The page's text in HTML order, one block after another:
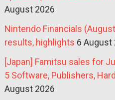
August 2026
Nintendo Financials
results, highlights 6 August
[Japan] Famitsu sales for
5 Software, Publishers,
August 2026